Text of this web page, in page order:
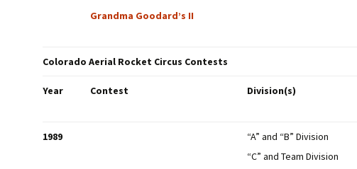
Grandma Goodard’s II
Colorado Aerial Rocket Circus Contests
Year Contest Division(s)
1989
“A” and “B” Division
“C” and Team Division